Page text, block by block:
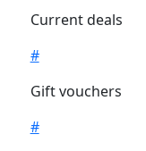
Current deals
#
Gift vouchers
#